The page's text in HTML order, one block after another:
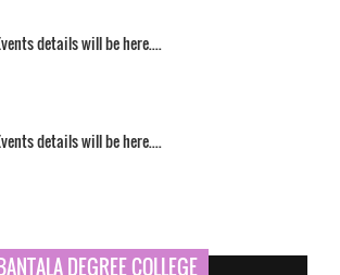
details will be here....
details will be here....
DEGREE COLLEGE